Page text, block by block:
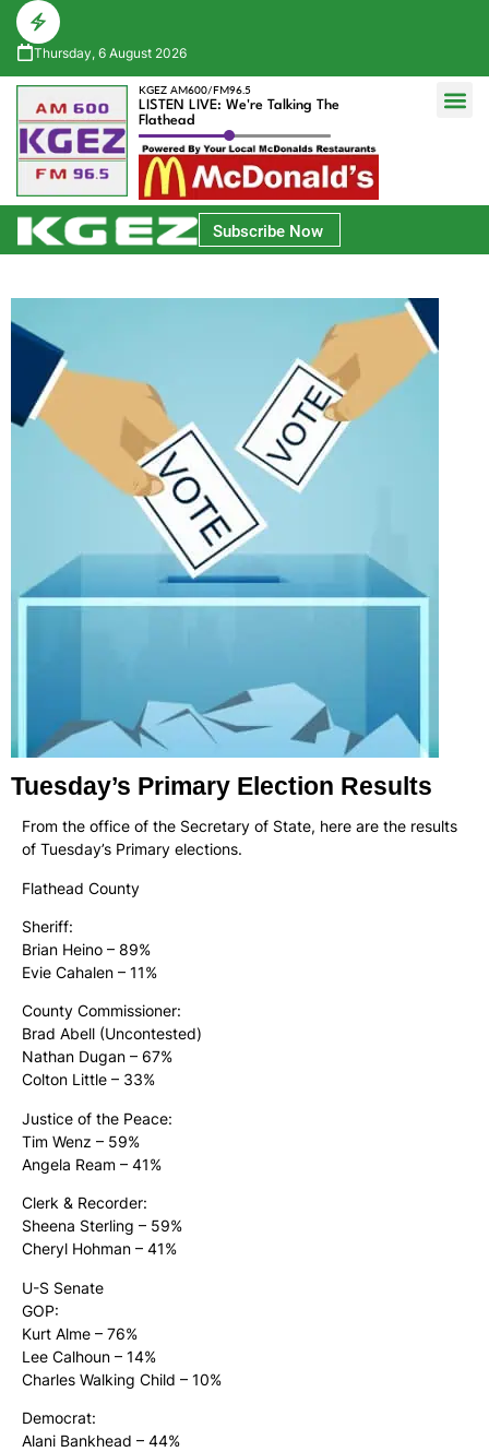
Thursday, 6 August 2026
KGEZ AM600/FM96.5
LISTEN LIVE: We're Talking The
Flathead
Subscribe Now
Tuesday’s Primary Election Results
From the office of the Secretary of State, here are the results
of Tuesday’s Primary elections.
Flathead County
Sheriff:
Brian Heino – 89%
Evie Cahalen – 11%
County Commissioner:
Brad Abell (Uncontested)
Nathan Dugan – 67%
Colton Little – 33%
Justice of the Peace:
Tim Wenz – 59%
Angela Ream – 41%
Clerk & Recorder:
Sheena Sterling – 59%
Cheryl Hohman – 41%
U-S Senate
GOP:
Kurt Alme – 76%
Lee Calhoun – 14%
Charles Walking Child – 10%
Democrat:
Alani Bankhead – 44%